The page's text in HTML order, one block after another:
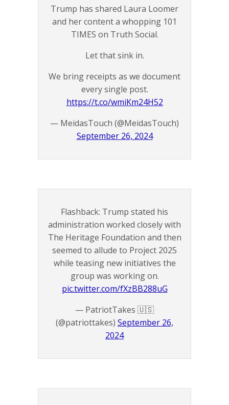
Trump has shared Laura Loomer
and her content a whopping 101
TIMES on Truth Social.
Let that sink in.
We bring receipts as we document
every single post.
https://t.co/wmiKm24H52
— MeidasTouch (@MeidasTouch)
September 26, 2024
Flashback: Trump stated his
administration worked closely with
The Heritage Foundation and then
seemed to allude to Project 2025
while teasing new initiatives the
group was working on.
pic.twitter.com/fXzBB288uG
— PatriotTakes 🇺🇸
(@patriottakes) September 26,
2024